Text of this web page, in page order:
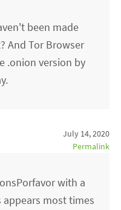
been made
And Tor Browser
.onion version by
July 14, 2020
Permalink
with a
appears most times